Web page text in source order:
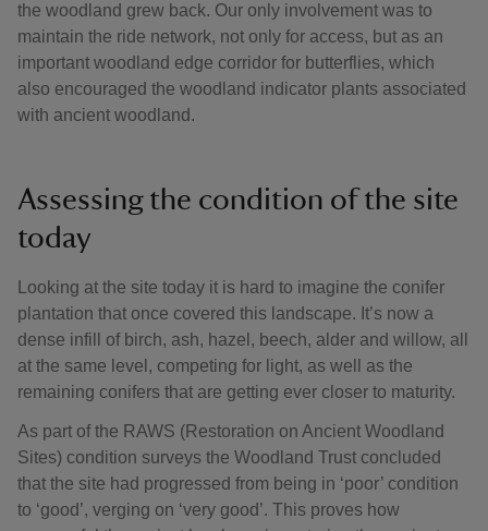
the woodland grew back. Our only involvement was to
maintain the ride network, not only for access, but as an
important woodland edge corridor for butterflies, which
also encouraged the woodland indicator plants associated
with ancient woodland.
Assessing the condition of the site
today
Looking at the site today it is hard to imagine the conifer
plantation that once covered this landscape. It’s now a
dense infill of birch, ash, hazel, beech, alder and willow, all
at the same level, competing for light, as well as the
remaining conifers that are getting ever closer to maturity.
As part of the RAWS (Restoration on Ancient Woodland
Sites) condition surveys the Woodland Trust concluded
that the site had progressed from being in ‘poor’ condition
to ‘good’, verging on ‘very good’. This proves how